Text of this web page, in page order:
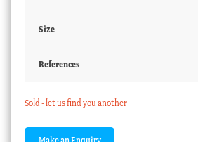
Size
References
Sold - let us find you another